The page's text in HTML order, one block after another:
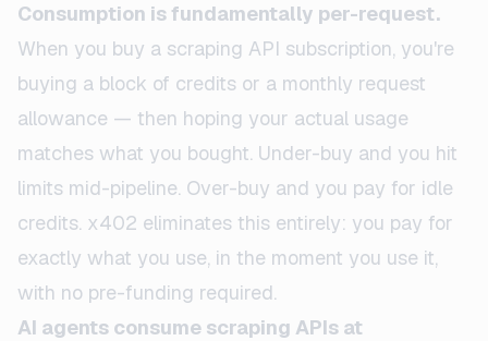
Consumption is fundamentally per-request.
When you buy a scraping API subscription, you're
buying a block of credits or a monthly request
allowance — then hoping your actual usage
matches what you bought. Under-buy and you hit
limits mid-pipeline. Over-buy and you pay for idle
credits. x402 eliminates this entirely: you pay for
exactly what you use, in the moment you use it,
with no pre-funding required.
AI agents consume scraping APIs at